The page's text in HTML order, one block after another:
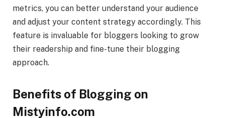
metrics, you can better understand your audience
and adjust your content strategy accordingly. This
feature is invaluable for bloggers looking to grow
their readership and fine-tune their blogging
approach.
Benefits of Blogging on
Mistyinfo.com